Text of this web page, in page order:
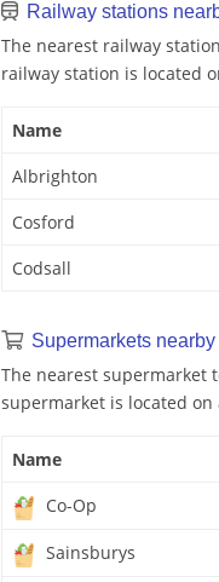
Railway stations
The nearest railway
railway station is located
Name
Albrighton
Cosford
Codsall
Supermarkets
The nearest supermarket
supermarket is located on
Name
Co-Op
Sainsburys